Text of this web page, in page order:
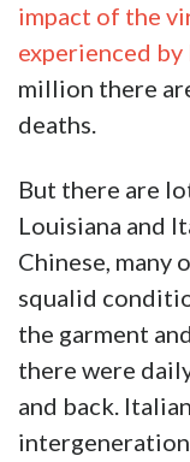
impact of the
experienced by
million there
deaths.
But there are
Louisiana and
Chinese, many
squalid
the garment
there were
and back.